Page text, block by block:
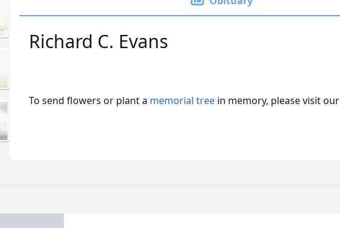
Richard C. Evans
To send flowers or plant a memorial tree in memory, please visit our